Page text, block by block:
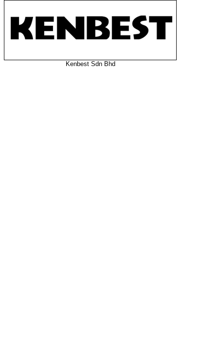
Kenbest Sdn Bhd